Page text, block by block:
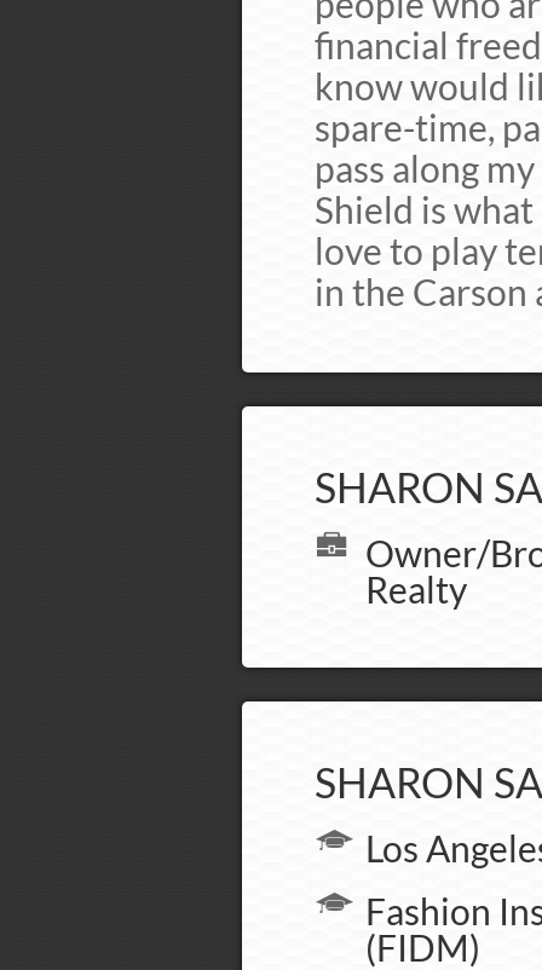
financial
know would
spare-time,
pass along
Shield is
love to play
in the Carson
SHARON
Owner/
Realty
SHARON
Los
Fashion
(FIDM)